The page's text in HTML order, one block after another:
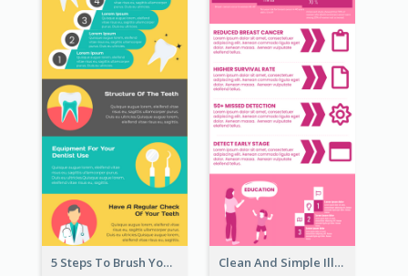
5 Steps To Brush Your Teeth Infographic Clean And Simple Illustrated Infographics Design